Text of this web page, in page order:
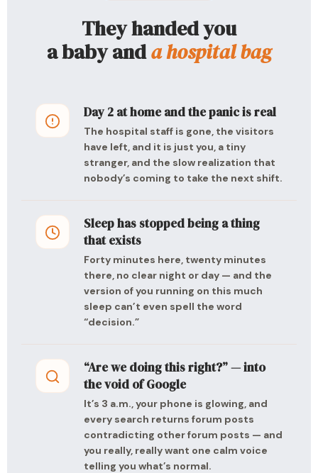
They handed you
a baby anda hospital bag
Day 2 at home and the panic is real
The hospital staff is gone, the visitors
have left, and it is just you, a tiny
stranger, and the slow realization that
nobody’s coming to take the next shift.
Sleep has stopped being a thing
that exists
Forty minutes here, twenty minutes
there, no clear night or day — and the
version of you running on this much
sleep can’t even spell the word
“decision.”
“Are we doing this right?” — into
the void of Google
It’s 3 a.m., your phone is glowing, and
every search returns forum posts
contradicting other forum posts — and
you really, really want one calm voice
telling you what’s normal.